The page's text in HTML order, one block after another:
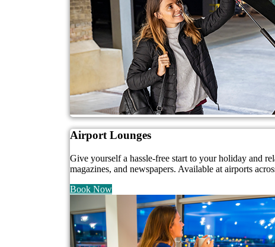
Airport Lounges
Give yourself a hassle-free start to your holiday and
magazines, and newspapers. Available at airports
Book Now